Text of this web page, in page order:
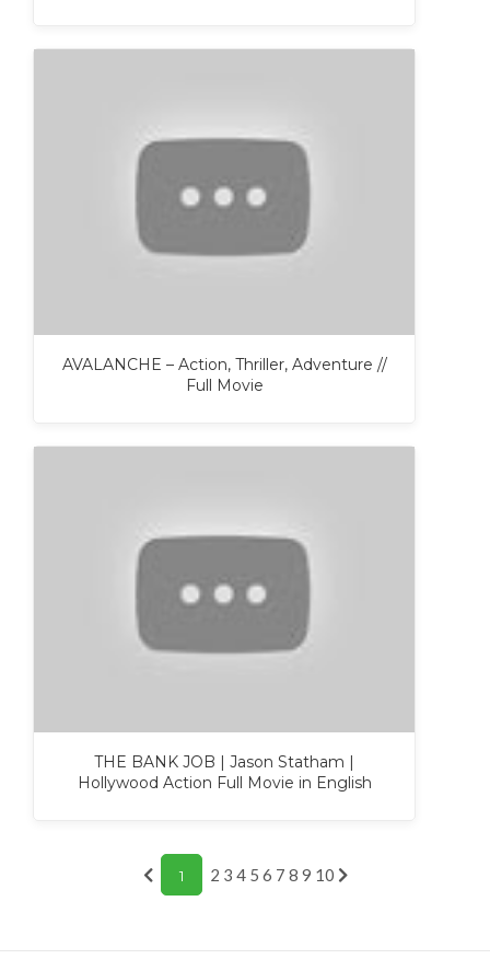
AVALANCHE – Action, Thriller, Adventure //
Full Movie
THE BANK JOB | Jason Statham |
Hollywood Action Full Movie in English
1 2 3 4 5 6 7 8 9 10